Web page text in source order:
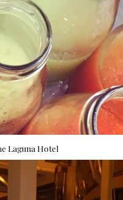
Laguna Hotel